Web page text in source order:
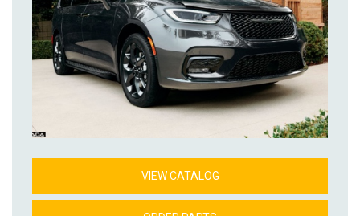
VIEW CATALOG